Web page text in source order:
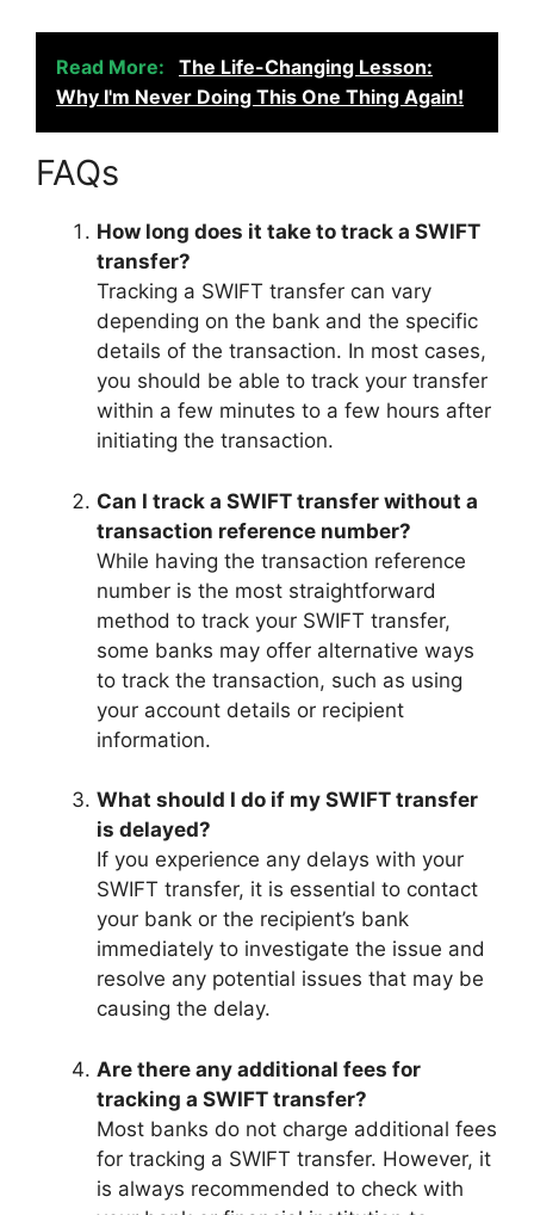
Read More:
The Life-Changing Lesson:
Why I'm Never Doing This One Thing Again!
FAQs
How long does it take to track a SWIFT
transfer?
Tracking a SWIFT transfer can vary
depending on the bank and the specific
details of the transaction. In most cases,
you should be able to track your transfer
within a few minutes to a few hours after
initiating the transaction.
Can I track a SWIFT transfer without a
transaction reference number?
While having the transaction reference
number is the most straightforward
method to track your SWIFT transfer,
some banks may offer alternative ways
to track the transaction, such as using
your account details or recipient
information.
What should I do if my SWIFT transfer
is delayed?
If you experience any delays with your
SWIFT transfer, it is essential to contact
your bank or the recipient’s bank
immediately to investigate the issue and
resolve any potential issues that may be
causing the delay.
Are there any additional fees for
tracking a SWIFT transfer?
Most banks do not charge additional fees
for tracking a SWIFT transfer. However, it
is always recommended to check with